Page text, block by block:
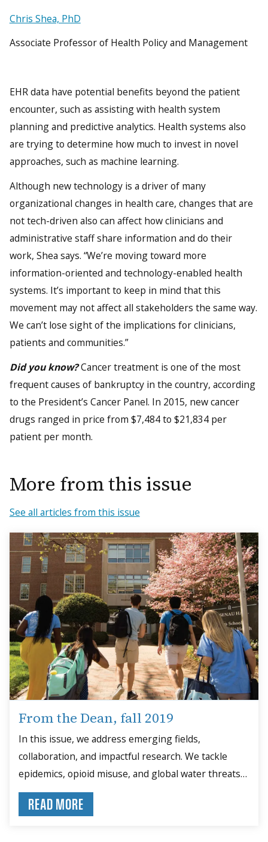
Chris Shea, PhD
Associate Professor of Health Policy and Management
EHR data have potential benefits beyond the patient
encounter, such as assisting with health system
planning and predictive analytics. Health systems also
are trying to determine how much to invest in novel
approaches, such as machine learning.
Although new technology is a driver of many
organizational changes in health care, changes that are
not tech-driven also can affect how clinicians and
administrative staff share information and do their
work, Shea says. “We’re moving toward more
information-oriented and technology-enabled health
systems. It’s important to keep in mind that this
movement may not affect all stakeholders the same way.
We can’t lose sight of the implications for clinicians,
patients and communities.”
Did you know?Cancer treatment is one of the most
frequent causes of bankruptcy in the country, according
to the President’s Cancer Panel. In 2015, new cancer
drugs ranged in price from $7,484 to $21,834 per
patient per month.
More from this issue
See all articles from this issue
From the Dean, fall 2019
In this issue, we address emerging fields,
collaboration, and impactful research. We tackle
epidemics, opioid misuse, and global water threats
through data-driven solutions.
READ MORE